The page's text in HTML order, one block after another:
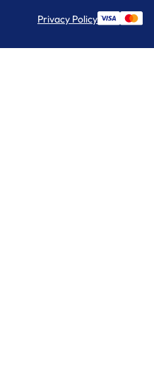
Privacy Policy